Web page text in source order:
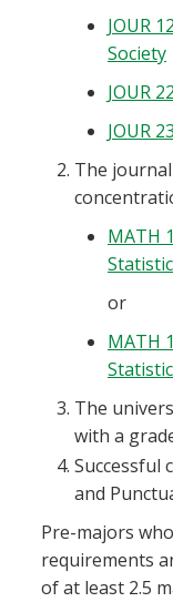
Blackboard
EagleConnect
UNT Directory
JOUR
Society
JOUR
JOUR
The
MATH
or
MATH
The
with a
Successful
and
Pre-majors
requirements
of at least 2.5